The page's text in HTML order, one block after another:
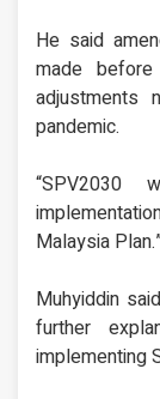
He said
made
adjustments
pandemic.
Malaysia
Muhyiddin
further
implementing